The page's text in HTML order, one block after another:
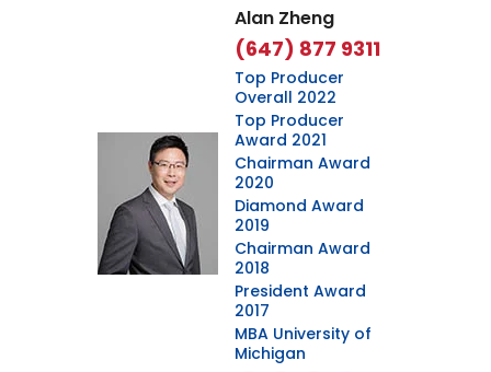
Alan Zheng
(647) 877 9311
Top Producer
Overall 2022
Top Producer
Award 2021
Chairman Award
2020
Diamond Award
2019
Chairman Award
2018
President Award
2017
MBA University of
Michigan